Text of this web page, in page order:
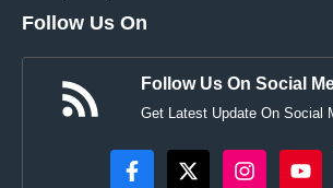
Follow Us On
Follow Us On Social
Get Latest Update On Social